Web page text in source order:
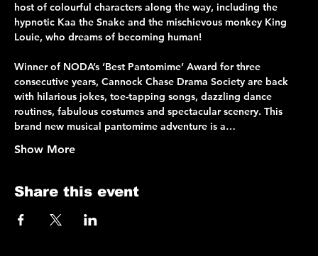
host of colourful characters along the way, including the
hypnotic Kaa the Snake and the mischievous monkey King
Louie, who dreams of becoming human!
Winner of NODA’s ‘Best Pantomime’ Award for three
consecutive years, Cannock Chase Drama Society are back
with hilarious jokes, toe-tapping songs, dazzling dance
routines, fabulous costumes and spectacular scenery. This
brand new musical pantomime adventure is a…
Show More
Share this event